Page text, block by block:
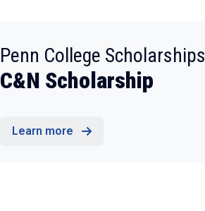
Penn College Scholarships
C&N Scholarship
Learn more